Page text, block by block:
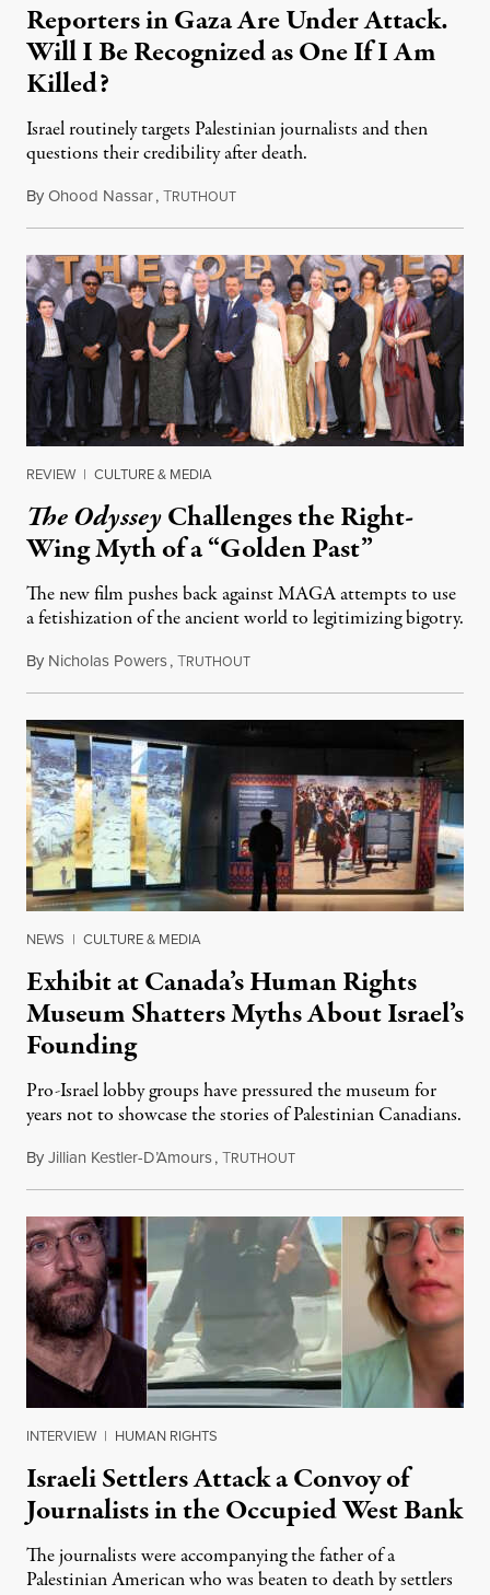
Reporters in Gaza Are Under Attack.
Will I Be Recognized as One If I Am
Killed?
Israel routinely targets Palestinian journalists and then
questions their credibility after death.
ByOhood Nassar,TRUTHOUTJuly 26, 2026
REVIEW | CULTURE & MEDIA
The OdysseyChallenges the Right-
Wing Myth of a “Golden Past”
The new film pushes back against MAGA attempts to use
a fetishization of the ancient world to legitimizing bigotry.
By Nicholas Powers,TRUTHOUTJuly 25, 2026
NEWS | CULTURE & MEDIA
Exhibit at Canada’s Human Rights
Museum Shatters Myths About Israel’s
Founding
Pro-Israel lobby groups have pressured the museum for
years not to showcase the stories of Palestinian Canadians.
ByJillian Kestler-D’Amours,TRUTHOUTJuly 22, 2026
INTERVIEW | HUMAN RIGHTS
Israeli Settlers Attack a Convoy of
Journalists in the Occupied West Bank
The journalists were accompanying the father of a
Palestinian American who was beaten to death by settlers